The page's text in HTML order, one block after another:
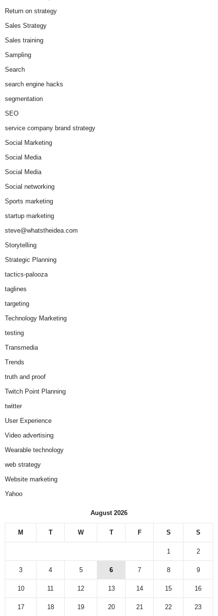
Return on strategy
Sales Strategy
Sales training
Sampling
Search
search engine hacks
segmentation
SEO
service company brand strategy
Social Marketing
Social Media
Social Media
Social networking
Sports marketing
startup marketing
steve@whatstheidea.com
Storytelling
Strategic Planning
tactics-palooza
taglines
targeting
Technology Marketing
testing
Transmedia
Trends
truth and proof
Twitch Point Planning
twitter
User Experience
Video advertising
Wearable technology
web strategy
Website marketing
Yahoo
August 2026
M T W T F S S
1 2
3 4 5 6 7 8 9
10 11 12 13 14 15 16
17 18 19 20 21 22 23